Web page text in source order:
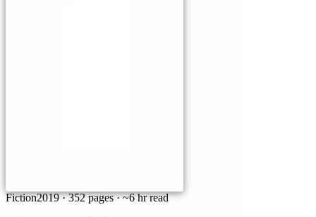
Fiction2019·352 pages· ~6 hr read